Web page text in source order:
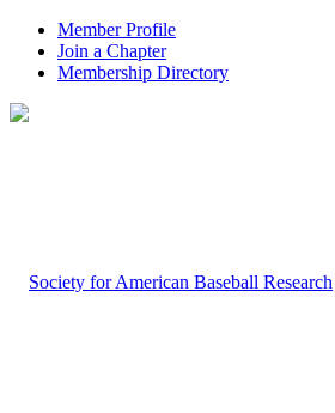
Member Profile
Join a Chapter
Membership Directory